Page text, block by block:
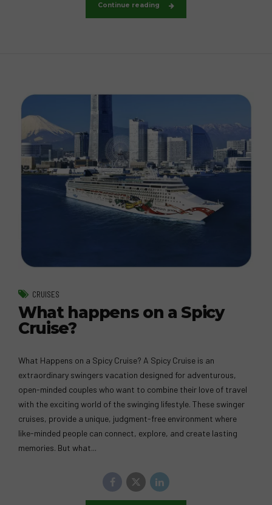
Continue reading
CRUISES
What happens on a Spicy
Cruise?
What Happens on a Spicy Cruise? A Spicy Cruise is an
extraordinary swingers vacation designed for adventurous,
open-minded couples who want to combine their love of travel
with the exciting world of the swinging lifestyle. These swinger
cruises, provide a unique, judgment-free environment where
like-minded people can connect, explore, and create lasting
memories. But what...